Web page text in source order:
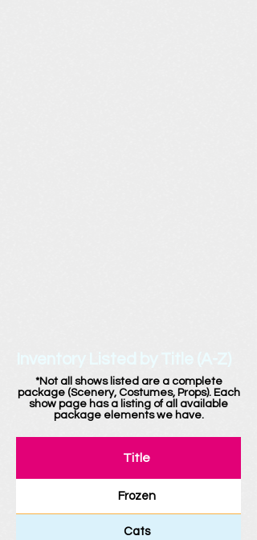
*Not all shows listed are a complete
package (Scenery, Costumes, Props). Each
show page has a listing of all available
package elements we have.
Title
Frozen
Cats